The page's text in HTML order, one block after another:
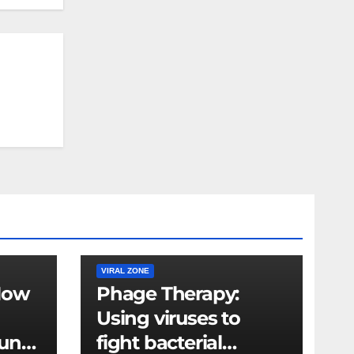
VIRAL ZONE
Phage Therapy:
Using viruses to
fight bacterial